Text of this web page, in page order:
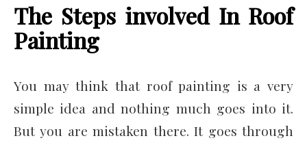
The Steps involved In Roof
Painting
You may think that roof painting is a very
simple idea and nothing much goes into it.
But you are mistaken there. It goes through